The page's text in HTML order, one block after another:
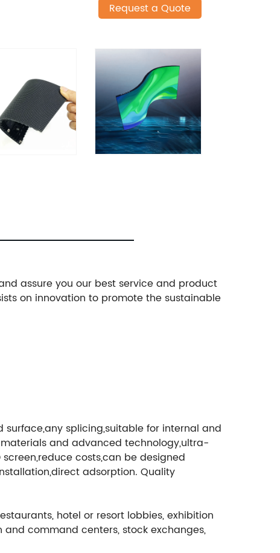
Request a Quote
assure you our best service and product
on innovation to promote the sustainable
splicing,suitable for internal and
and advanced technology,ultra-
costs,can be designed
adsorption. Quality
hotel or resort lobbies, exhibition
command centers, stock exchanges,